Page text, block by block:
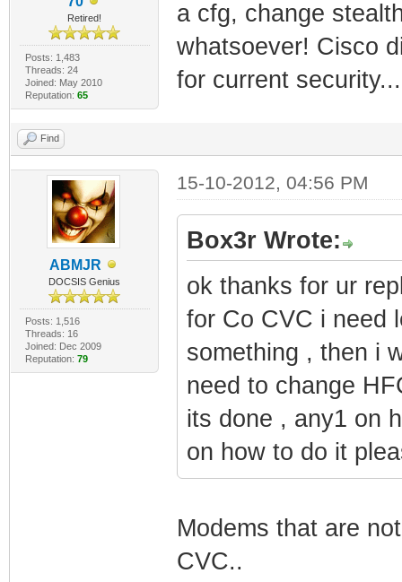
Retired!
Posts: 1,483
Threads: 24
Joined: May 2010
Reputation: 65
a cfg, change
whatsoever! Cisco
for current
Find
ABMJR
DOCSIS Genius
Posts: 1,516
Threads: 16
Joined: Dec 2009
Reputation: 79
15-10-2012, 04:56 PM
Box3r Wrote:
ok thanks for ur
for Co CVC i need
something , then i
need to change
its done , any1 on
on how to do it
Modems that are
CVC..